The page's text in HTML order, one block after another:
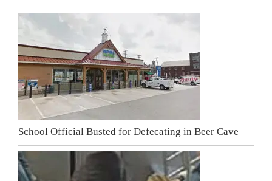
School Official Busted for Defecating in Beer Cave